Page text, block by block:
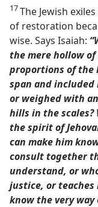
17The Jewish
of restoration
wise. Says Isaiah:
the mere hollow
proportions of the
span and
or weighed with
hills in the scales?
the spirit of
can make him
consult together
understand, or
justice, or teaches
know the very